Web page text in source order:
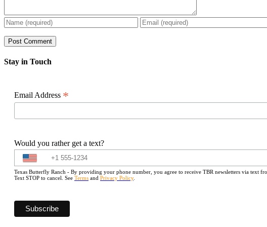
Stay in Touch
Email Address *
Would you rather get a text?
Texas Butterfly Ranch - By providing your phone number, you agree to receive TBR newsletters via text
Text STOP to cancel. See Terms and Privacy Policy.